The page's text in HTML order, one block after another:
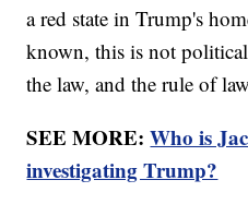
a red state in Trump's
known, this is not
the law, and the rule of
SEE MORE:Who is
investigating Trump?